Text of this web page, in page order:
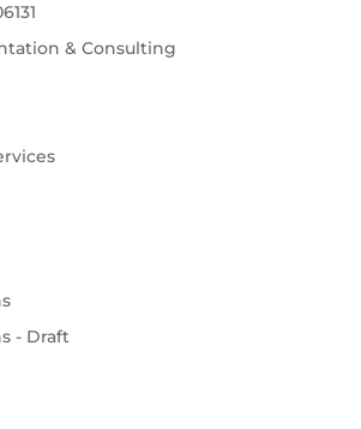
& Consulting
- Draft